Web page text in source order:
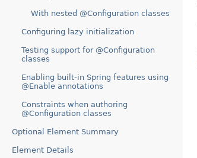
With nested @Configuration classes
Configuring lazy initialization
Testing support for @Configuration
classes
Enabling built-in Spring features using
@Enable annotations
Constraints when authoring
@Configuration classes
Optional Element Summary
Element Details